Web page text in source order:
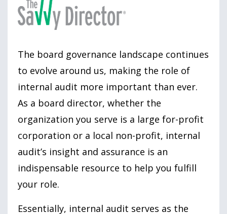
The board governance landscape continues
to evolve around us, making the role of
internal audit more important than ever.
As a board director, whether the
organization you serve is a large for-profit
corporation or a local non-profit, internal
audit’s insight and assurance is an
indispensable resource to help you fulfill
your role.
Essentially, internal audit serves as the